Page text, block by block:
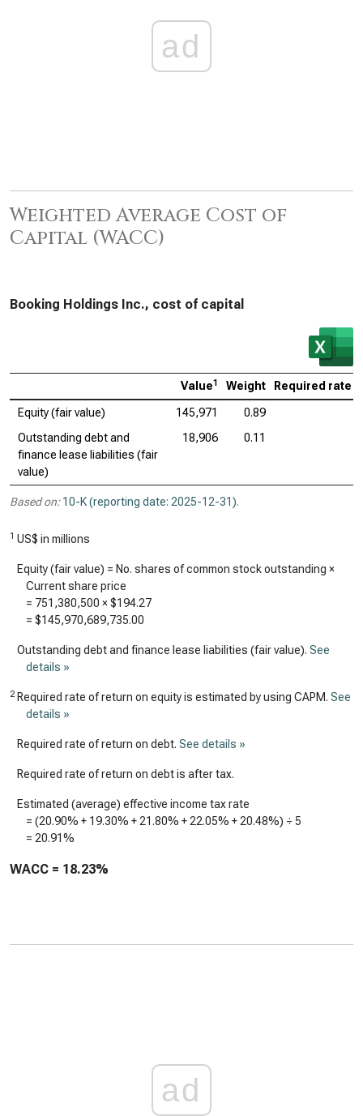
ad
Weighted Average Cost of
Capital (WACC)
Booking Holdings Inc., cost of capital
Value1 Weight Required rate
Equity (fair value) 145,971
0.89
Outstanding debt and
finance lease liabilities (fair
value)
18,906 0.11
Based on: 10-K (reporting date: 2025-12-31).
1 US$ in millions
Equity (fair value) = No. shares of common stock outstanding ×
Current share price
= 751,380,500 ×$194.27
= $145,970,689,735.00
Outstanding debt and finance lease liabilities (fair value). See
details »
2 Required rate of return on equity is estimated by using CAPM. See
details »
Required rate of return on debt. See details »
Required rate of return on debt is after tax.
Estimated (average) effective income tax rate
= (20.90% + 19.30% + 21.80% + 22.05% + 20.48%) ÷ 5
= 20.91%
WACC = 18.23%
ad